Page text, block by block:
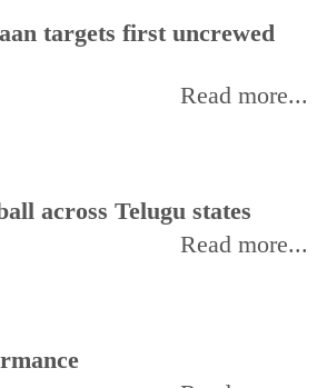
targets first uncrewed
Read more...
across Telugu states
Read more...